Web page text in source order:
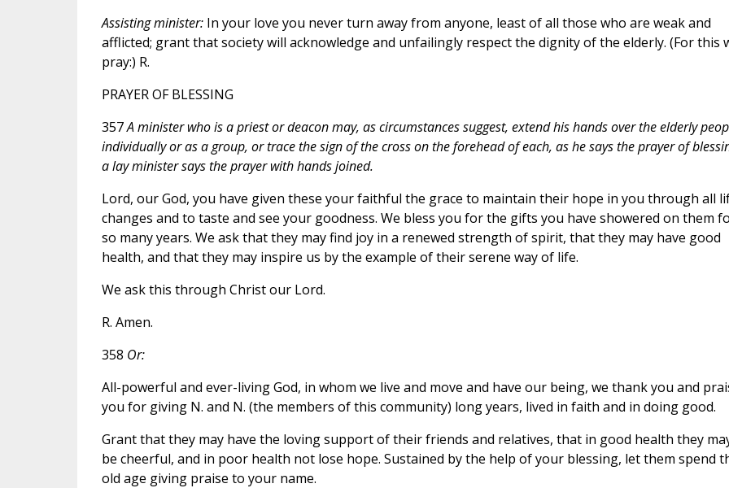
Assisting minister:In your love you never turn away from anyone, least of all those who are weak and
afflicted; grant that society will acknowledge and unfailingly respect the dignity of the elderly. (For this
pray:) R.
PRAYER OF BLESSING
357A minister who is a priest or deacon may, as circumstances suggest, extend his hands over the elderly
individually or as a group, or trace the sign of the cross on the forehead of each, as he says the prayer of
a lay minister says the prayer with hands joined.
Lord, our God, you have given these your faithful the grace to maintain their hope in you through all
changes and to taste and see your goodness. We bless you for the gifts you have showered on them
so many years. We ask that they may find joy in a renewed strength of spirit, that they may have good
health, and that they may inspire us by the example of their serene way of life.
We ask this through Christ our Lord.
R. Amen.
358 Or:
All-powerful and ever-living God, in whom we live and move and have our being, we thank you and
you for giving N. and N. (the members of this community) long years, lived in faith and in doing good.
Grant that they may have the loving support of their friends and relatives, that in good health they
be cheerful, and in poor health not lose hope. Sustained by the help of your blessing, let them spend
old age giving praise to your name.